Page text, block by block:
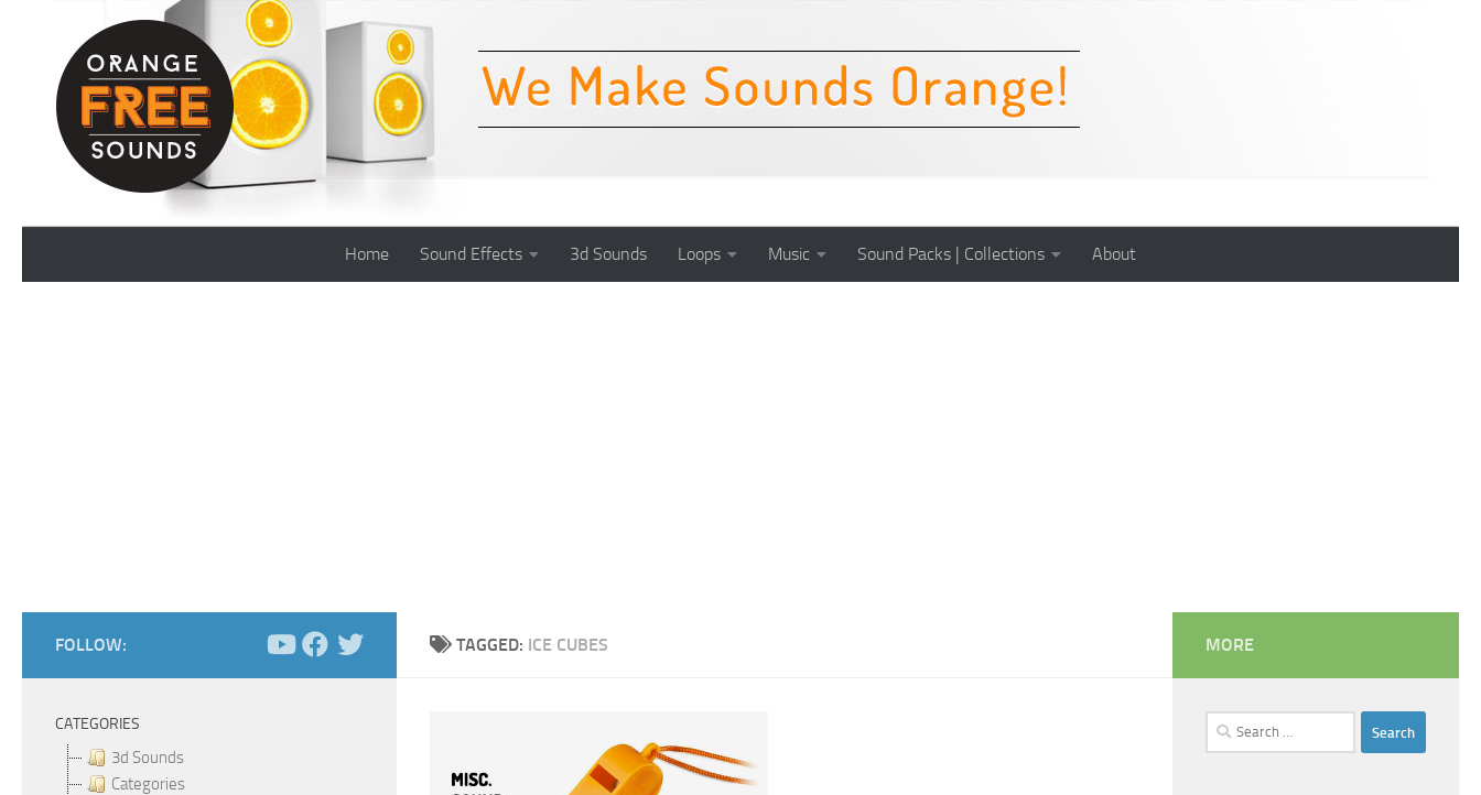
Skip to content
Home Sound Effects 3d Sounds Loops Music Sound Packs | Collections About
TAGGED: ICE CUBES
FOLLOW:
CATEGORIES
3d Sounds
Categories
MORE
Search
for: